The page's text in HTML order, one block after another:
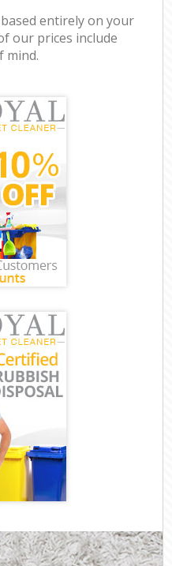
entirely on your
our prices include
mind.